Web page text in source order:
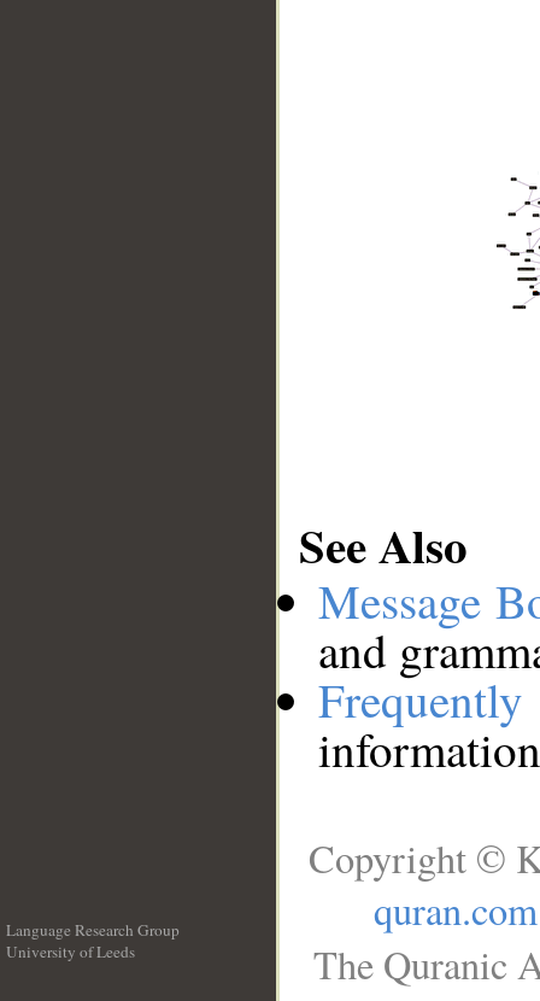
See Also
Message
and
Language Research Group
University of Leeds
Copyright ©
quran.com
The Quranic